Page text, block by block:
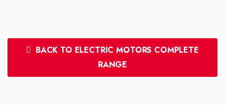
BACK TO ELECTRIC MOTORS COMPLETE
RANGE